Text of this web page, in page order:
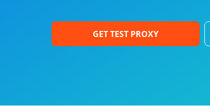
GET TEST PROXY